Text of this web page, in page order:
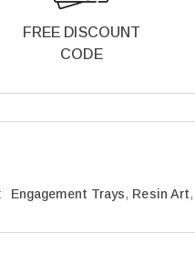
FREE DISCOUNT
CODE
Engagement Trays, Resin Art,